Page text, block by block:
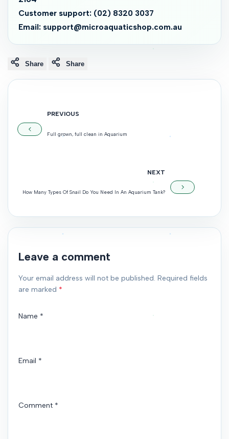
Customer support: (02) 8320 3037
Email: support@microaquaticshop.com.au
Share Share
PREVIOUS
Full grown, full clean in Aquarium
NEXT
How Many Types Of Snail Do You Need In An Aquarium Tank?
Leave a comment
Your email address will not be published. Required fields
are marked *
Name *
Email *
Comment *